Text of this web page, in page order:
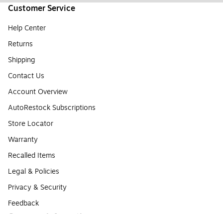
Customer Service
Help Center
Returns
Shipping
Contact Us
Account Overview
AutoRestock Subscriptions
Store Locator
Warranty
Recalled Items
Legal & Policies
Privacy & Security
Feedback